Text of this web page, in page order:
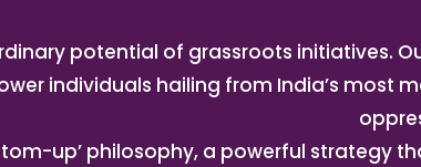
potential of grassroots initiatives.
individuals hailing from India’s most
up’ philosophy, a powerful strategy